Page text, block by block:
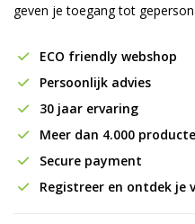
geven je toegang tot
ECO friendly webshop
Persoonlijk advies
30 jaar ervaring
Meer dan 4.000
Secure payment
Registreer en ontdek je